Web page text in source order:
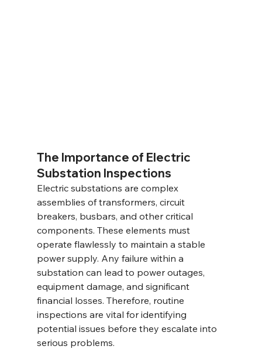
The Importance of Electric
Substation Inspections
Electric substations are complex
assemblies of transformers, circuit
breakers, busbars, and other critical
components. These elements must
operate flawlessly to maintain a stable
power supply. Any failure within a
substation can lead to power outages,
equipment damage, and significant
financial losses. Therefore, routine
inspections are vital for identifying
potential issues before they escalate into
serious problems.